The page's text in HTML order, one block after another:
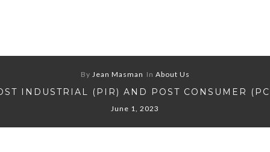
By Jean Masman In About Us
INDUSTRIAL (PIR) AND POST CONSUMER
June 1, 2023